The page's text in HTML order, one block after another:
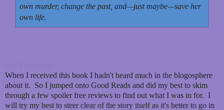
own murder, change the past, and—just maybe—save her
own life.
When I received this book I hadn't heard much in the blogosphere
about it. So I jumped onto Good Reads and did my best to skim
through a few spoiler free reviews to find out what I was in for. I
will try my best to steer clear of the story itself as it's better to go in